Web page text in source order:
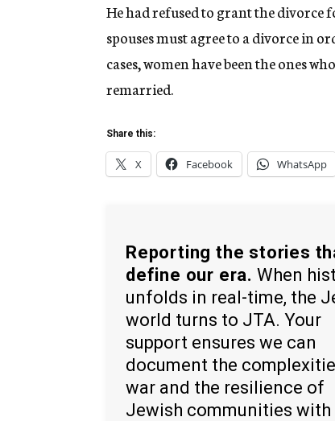
He had refused to grant the divorce
spouses must agree to a divorce in
cases, women have been the ones
remarried.
Share this:
X Facebook WhatsApp
Reporting the stories
define our era. When
unfolds in real-time, the
world turns to JTA. Your
support ensures we can
document the
war and the resilience of
Jewish communities with